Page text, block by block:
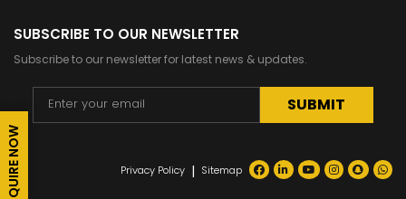
SUBSCRIBE TO OUR NEWSLETTER
Subscribe to our newsletter for latest news & updates.
Privacy Policy | Sitemap
ENQUIRE NOW